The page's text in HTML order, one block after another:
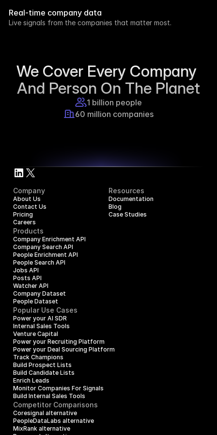
week.
8h ago
Real-time company data
Live signals from the companies that matter most.
We Cover Every Company
And Person On The Planet
1 billion people
60 million companies
Company
About Us
Contact Us
Pricing
Careers
Resources
Documentation
Blog
Case Studies
Products
Company Enrichment API
Company Search API
People Enrichment API
People Search API
Jobs API
Posts API
Watcher API
Company Dataset
People Dataset
Popular Use Cases
Power your AI SDR
Internal Sales Tools
Venture Capital
Power your Recruiting Platform
Power your Deal Sourcing Platform
Track Champions
Build Prospect Lists
Build Candidate Lists
Enrich Leads
Monitor Companies For Signals
Build Internal Sales Tools
Competitor Comparisons
Coresignal alternative
PeopleDataLabs alternative
MixRank alternative